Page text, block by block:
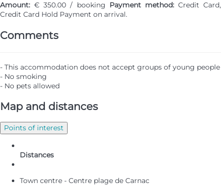
Amount: € 350.00 / booking Payment method:Credit Card,
Credit Card Hold Payment on arrival.
Comments
- This accommodation does not accept groups of young people
- No smoking
- No pets allowed
Map and distances
Points of interest
Distances
Town centre - Centre plage de Carnac